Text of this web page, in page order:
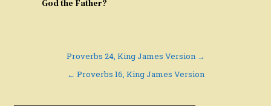
God the Father?
navigation
Proverbs 24, King James Version →
← Proverbs 16, King James Version